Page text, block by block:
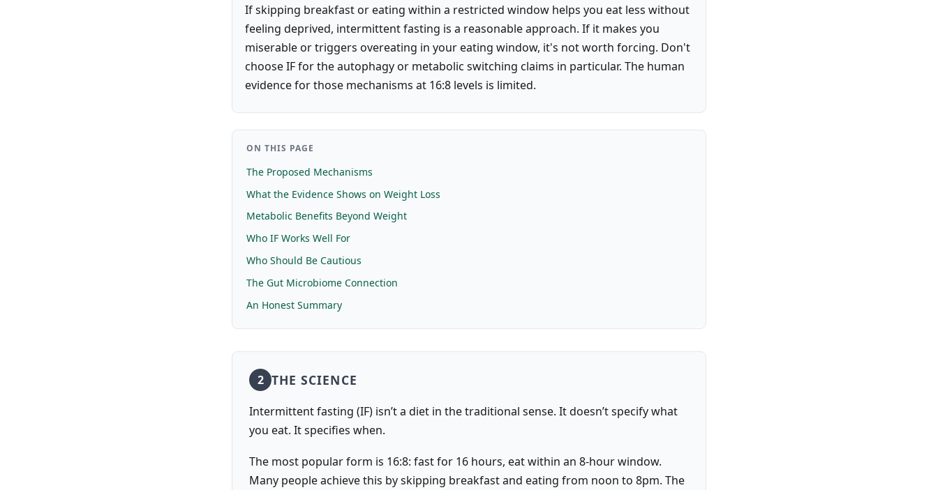
If skipping breakfast or eating within a restricted window helps you eat less without
feeling deprived, intermittent fasting is a reasonable approach. If it makes you
miserable or triggers overeating in your eating window, it's not worth forcing. Don't
choose IF for the autophagy or metabolic switching claims in particular. The human
evidence for those mechanisms at 16:8 levels is limited.
ON THIS PAGE
The Proposed Mechanisms
What the Evidence Shows on Weight Loss
Metabolic Benefits Beyond Weight
Who IF Works Well For
Who Should Be Cautious
The Gut Microbiome Connection
An Honest Summary
2 THE SCIENCE
Intermittent fasting (IF) isn’t a diet in the traditional sense. It doesn’t specify what
you eat. It specifies when.
The most popular form is 16:8: fast for 16 hours, eat within an 8-hour window.
Many people achieve this by skipping breakfast and eating from noon to 8pm. The